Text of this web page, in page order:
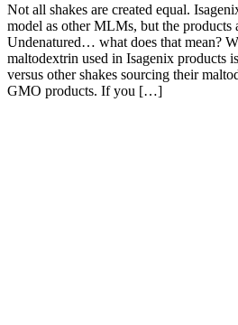
Not all shakes are created equal.
model as other MLMs, but the products
Undenatured… what does that mean?
maltodextrin used in Isagenix products
versus other shakes sourcing their
GMO products. If you […]